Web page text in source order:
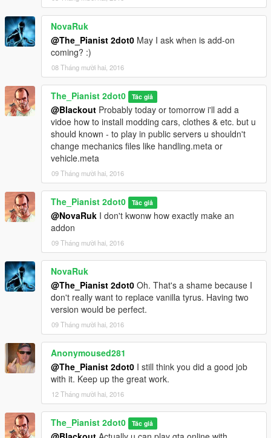
NovaRuk
@The_Pianist 2dot0 May I ask when is add-on
coming? :)
08 Tháng mười hai, 2016
The_Pianist 2dot0 Tác giả
@Blackout Probably today or tomorrow i'll add a
vidoe how to install modding cars, clothes & etc. but u
should known - to play in public servers u shouldn't
change mechanics files like handling.meta or
vehicle.meta
09 Tháng mười hai, 2016
The_Pianist 2dot0 Tác giả
@NovaRuk I don't kwonw how exactly make an
addon
09 Tháng mười hai, 2016
NovaRuk
@The_Pianist 2dot0 Oh. That's a shame because I
don't really want to replace vanilla tyrus. Having two
version would be perfect.
09 Tháng mười hai, 2016
Anonymoused281
@The_Pianist 2dot0 I still think you did a good job
with it. Keep up the great work.
12 Tháng mười hai, 2016
The_Pianist 2dot0 Tác giả